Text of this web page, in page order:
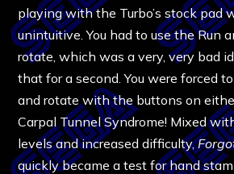
playing with the Turbo’s stock pad
unintuitive. You had to use the Run
rotate, which was a very, very bad
that for a second. You were forced
and rotate with the buttons on
Carpal Tunnel Syndrome! Mixed
levels and increased difficulty,
quickly became a test for hand